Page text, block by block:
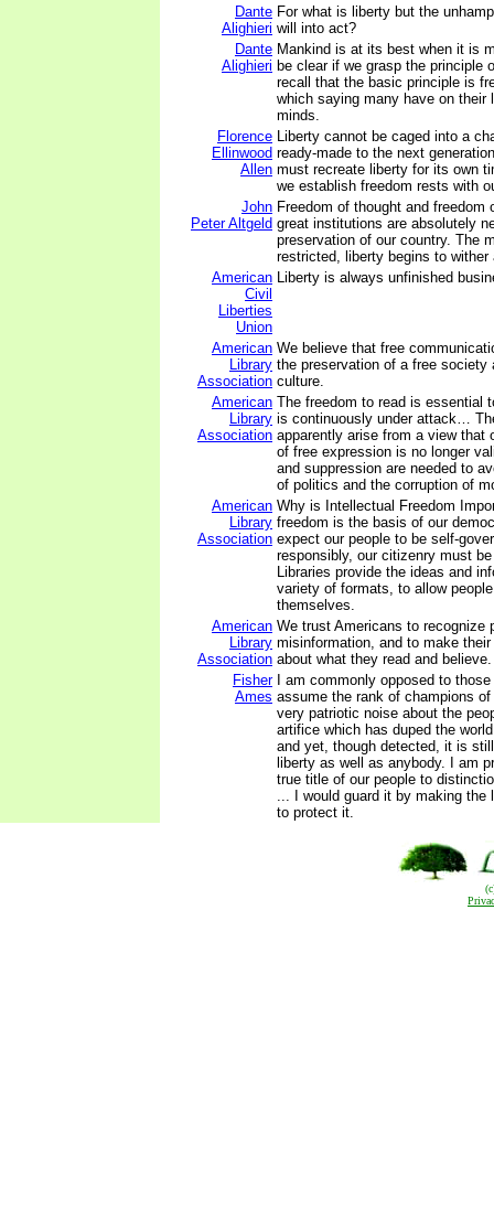
Dante
Alighieri
For what is liberty but the
will into act?
Dante
Alighieri
Mankind is at its best when it is
be clear if we grasp the principle
recall that the basic principle is
which saying many have on their
minds.
Florence
Ellinwood
Allen
Liberty cannot be caged into a
ready-made to the next
must recreate liberty for its own
we establish freedom rests with
John
Peter Altgeld
Freedom of thought and freedom
great institutions are absolutely
preservation of our country. The
restricted, liberty begins to wither
American
Civil
Liberties
Union
Liberty is always unfinished
American
Library
Association
We believe that free
the preservation of a free society
culture.
American
Library
Association
The freedom to read is essential
is continuously under attack…
apparently arise from a view that
of free expression is no longer
and suppression are needed to
of politics and the corruption of
American
Library
Association
Why is Intellectual Freedom
freedom is the basis of our
expect our people to be self-
responsibly, our citizenry must
Libraries provide the ideas and
variety of formats, to allow
themselves.
American
Library
Association
We trust Americans to recognize
misinformation, and to make
about what they read and believe.
Fisher
Ames
I am commonly opposed to
assume the rank of champions
very patriotic noise about the
artifice which has duped the
and yet, though detected, it is
liberty as well as anybody. I am
true title of our people to
... I would guard it by making the
to protect it.